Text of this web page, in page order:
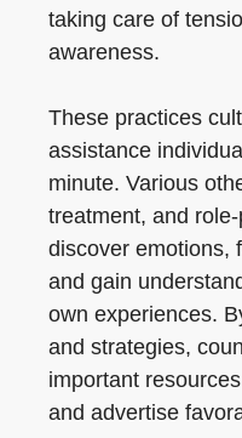
taking care of
awareness.
These practices
assistance
minute. Various
treatment, and
discover emotions,
and gain
own experiences.
and strategies,
important
and advertise